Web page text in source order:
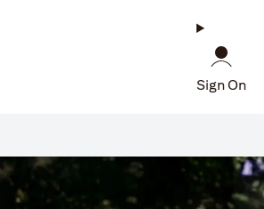
Sign On